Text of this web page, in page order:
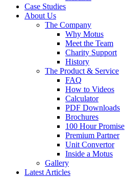
Case Studies
About Us
The Company
Why Motus
Meet the Team
Charity Support
History
The Product & Service
FAQ
How to Videos
Calculator
PDF Downloads
Brochures
100 Hour Promise
Premium Partner
Unit Convertor
Inside a Motus
Gallery
Latest Articles